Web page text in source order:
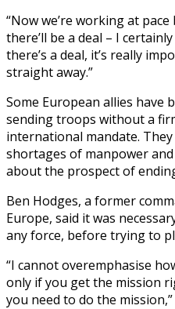
“Now we’re working at
there’ll be a deal – I
there’s a deal, it’s really
straight away.”
Some European allies have
sending troops without a
international mandate.
shortages of manpower
about the prospect of
Ben Hodges, a former
Europe, said it was
any force, before trying to
“I cannot overemphasise
only if you get the mission
you need to do the mission,”